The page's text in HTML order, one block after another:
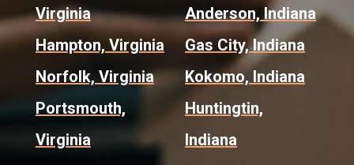
Virginia
Hampton, Virginia
Norfolk, Virginia
Portsmouth,
Virginia
Anderson, Indiana
Gas City, Indiana
Kokomo, Indiana
Huntingtin,
Indiana